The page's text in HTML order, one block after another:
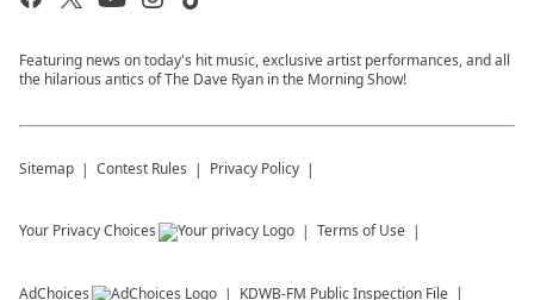
Featuring news on today's hit music, exclusive artist performances, and all
the hilarious antics of The Dave Ryan in the Morning Show!
Sitemap Contest Rules Privacy Policy
Your Privacy Choices Terms of Use
AdChoices KDWB-FM Public Inspection File